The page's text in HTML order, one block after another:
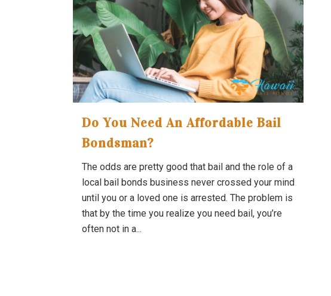
Do You Need An Affordable Bail
Bondsman?
The odds are pretty good that bail and the role of a
local bail bonds business never crossed your mind
until you or a loved one is arrested. The problem is
that by the time you realize you need bail, you’re
often not in a...